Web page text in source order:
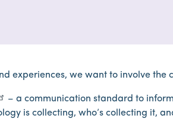
experiences, we want to involve the
– a communication standard to
is collecting, who’s collecting it,